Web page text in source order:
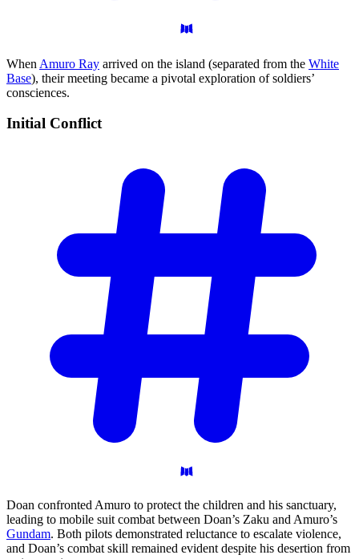
When Amuro Ray arrived on the island (separated from the White
Base), their meeting became a pivotal exploration of soldiers’
consciences.
Initial Conflict
Doan confronted Amuro to protect the children and his sanctuary,
leading to mobile suit combat between Doan’s Zaku and Amuro’s
Gundam. Both pilots demonstrated reluctance to escalate violence,
and Doan’s combat skill remained evident despite his desertion from